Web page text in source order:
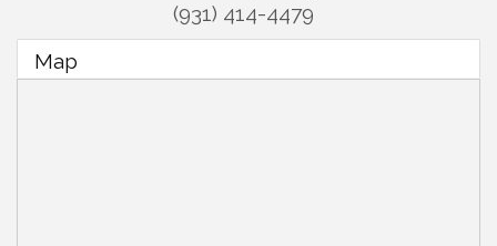
(931) 414-4479
Map